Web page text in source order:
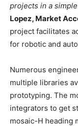
projects in a
Lopez, Market
project facilitates
for robotic and
Numerous
multiple libraries
prototyping. The
integrators to get
mosaic-H heading